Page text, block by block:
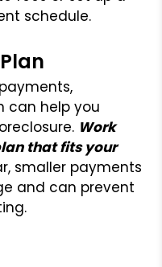
schedule.
can help you
Work
that fits your
smaller payments
and can prevent